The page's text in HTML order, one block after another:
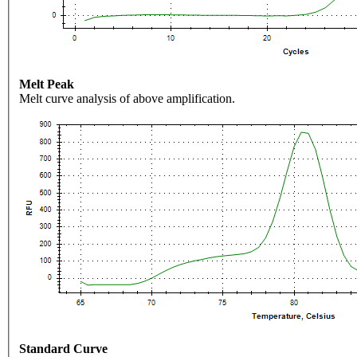
Melt Peak
Melt curve analysis of above amplification.
Standard Curve